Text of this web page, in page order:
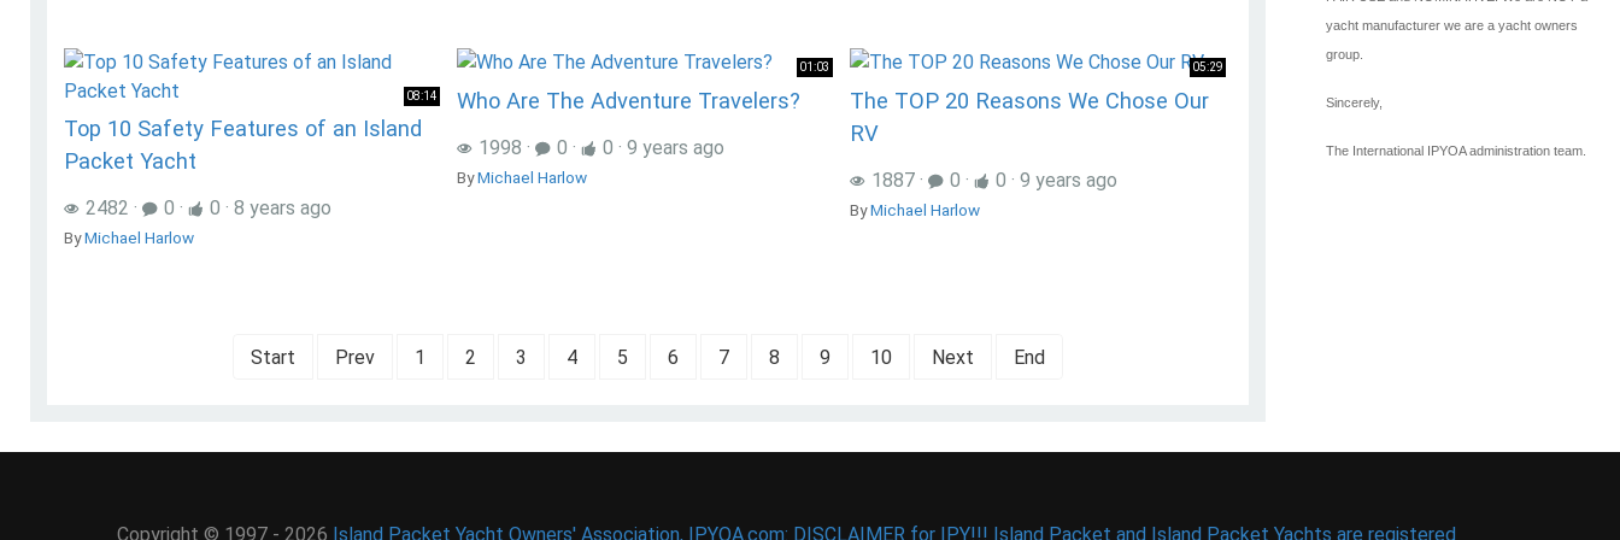
08:14
Top 10 Safety Features of an Island
Packet Yacht
2482 · 0 · 0 · 8 years ago
ByMichael Harlow
01:03
Who Are The Adventure Travelers?
1998 · 0 · 0 · 9 years ago
ByMichael Harlow
05:29
The TOP 20 Reasons We Chose Our
RV
1887· 0 · 0 · 9 years ago
ByMichael Harlow
Start Prev 1 2 3 4 5 6 7 8 9 10 Next End
yacht manufacturer we are a yacht owners
group.
Sincerely,
The International IPYOA administration team.
Copyright © 1997 - 2026 Island Packet Yacht Owners' Association, IPYOA.com: DISCLAIMER for IPY!!! Island Packet and Island Packet Yachts are registered